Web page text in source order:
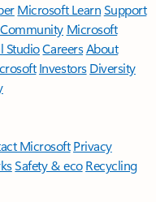
Microsoft LearnSupport
Microsoft
StudioCareersAbout
Investors Diversity
Microsoft Privacy
Safety & eco Recycling